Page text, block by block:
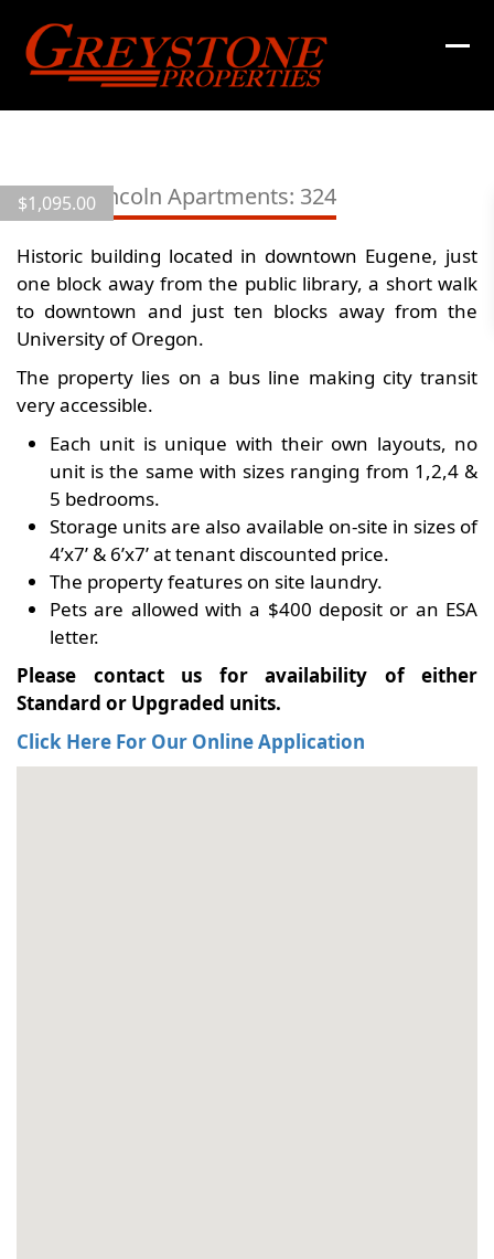
content
$1,095.00
10th & Lincoln Apartments: 324
Historic building located in downtown Eugene, just
one block away from the public library, a short walk
to downtown and just ten blocks away from the
University of Oregon.
The property lies on a bus line making city transit
very accessible.
Each unit is unique with their own layouts, no
unit is the same with sizes ranging from 1,2,4 &
5 bedrooms.
Storage units are also available on-site in sizes of
4’x7’ & 6’x7’ at tenant discounted price.
The property features on site laundry.
Pets are allowed with a $400 deposit or an ESA
letter.
Please contact us for availability of either
Standard or Upgraded units.
Click Here For Our Online Application